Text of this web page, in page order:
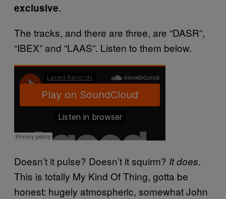
exclusive.
The tracks, and there are three, are “DASR”,
“IBEX” and “LAAS”. Listen to them below.
Doesn’t it pulse? Doesn’t it squirm? It does.
This is totally My Kind Of Thing, gotta be
honest: hugely atmospheric, somewhat John